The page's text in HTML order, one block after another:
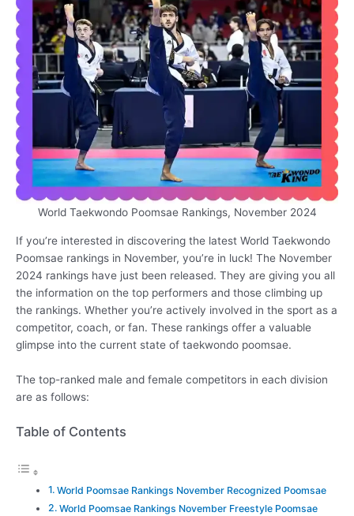
World Taekwondo Poomsae Rankings, November 2024
If you’re interested in discovering the latest World Taekwondo
Poomsae rankings in November, you’re in luck! The November
2024 rankings have just been released. They are giving you all
the information on the top performers and those climbing up
the rankings. Whether you’re actively involved in the sport as a
competitor, coach, or fan. These rankings offer a valuable
glimpse into the current state of taekwondo poomsae.
The top-ranked male and female competitors in each division
are as follows:
Table of Contents
World Poomsae Rankings November Recognized Poomsae
World Poomsae Rankings November Freestyle Poomsae